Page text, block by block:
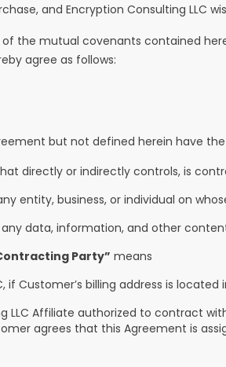
and Encryption Consulting
of the mutual covenants contained
agree as follows:
but not defined herein have
directly or indirectly controls, is
entity, business, or individual on
data, information, and other
Party” means
if Customer’s billing address is
LLC Affiliate authorized to contract
agrees that this Agreement is